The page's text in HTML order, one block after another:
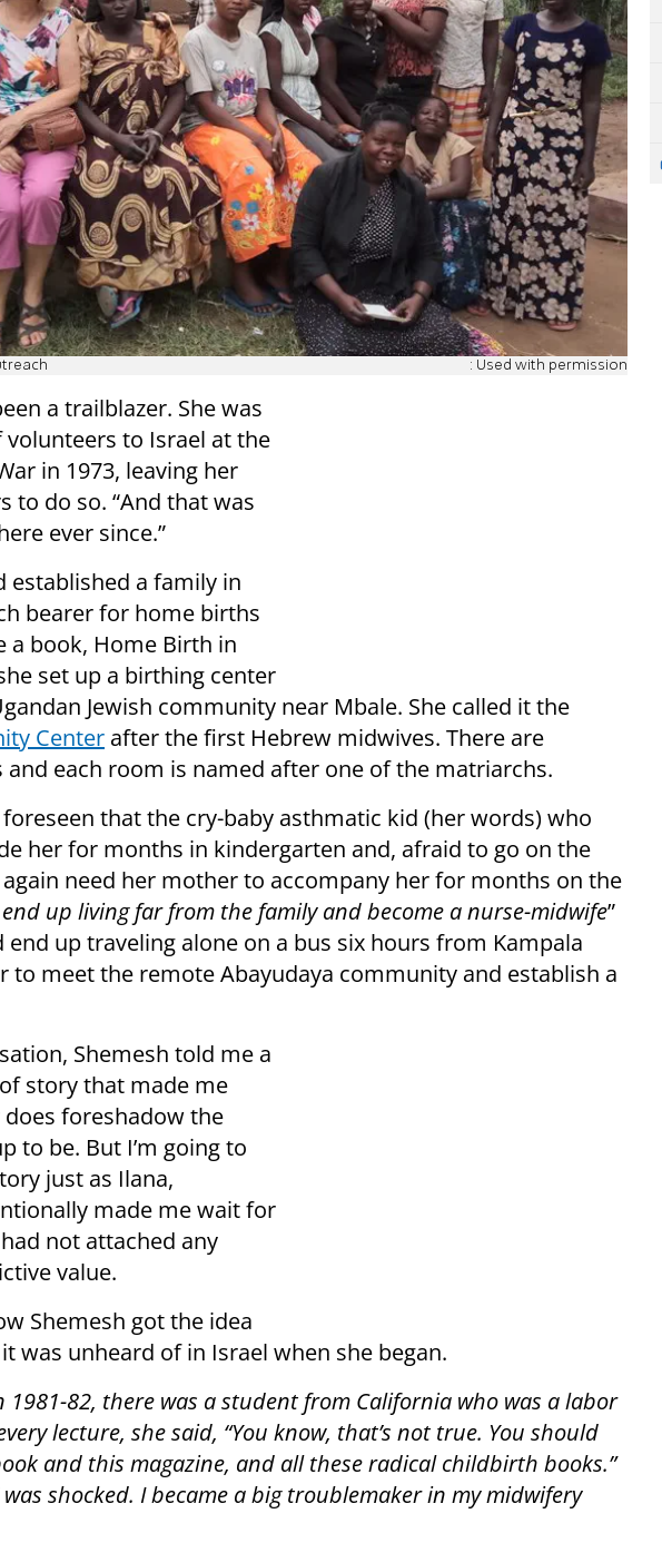
: Used with permission
a trailblazer. She was
to Israel at the
in 1973, leaving her
to do so. “And that was
ever since.”
established a family in
bearer for home births
a book, Home Birth in
set up a birthing center
Jewish community near Mbale. She called it the
Center after the first Hebrew midwives. There are
each room is named after one of the matriarchs.
that the cry-baby asthmatic kid (her words) who
her for months in kindergarten and, afraid to go on the
need her mother to accompany her for months on the
up living far from the family and become a nurse-midwife”
up traveling alone on a bus six hours from Kampala
to meet the remote Abayudaya community and establish a
Shemesh told me a
story that made me
foreshadow the
to be. But I’m going to
just as Ilana,
made me wait for
not attached any
value.
Shemesh got the idea
was unheard of in Israel when she began.
1981-82, there was a student from California who was a labor
lecture, she said, “You know, that’s not true. You should
and this magazine, and all these radical childbirth books.”
shocked. I became a big troublemaker in my midwifery